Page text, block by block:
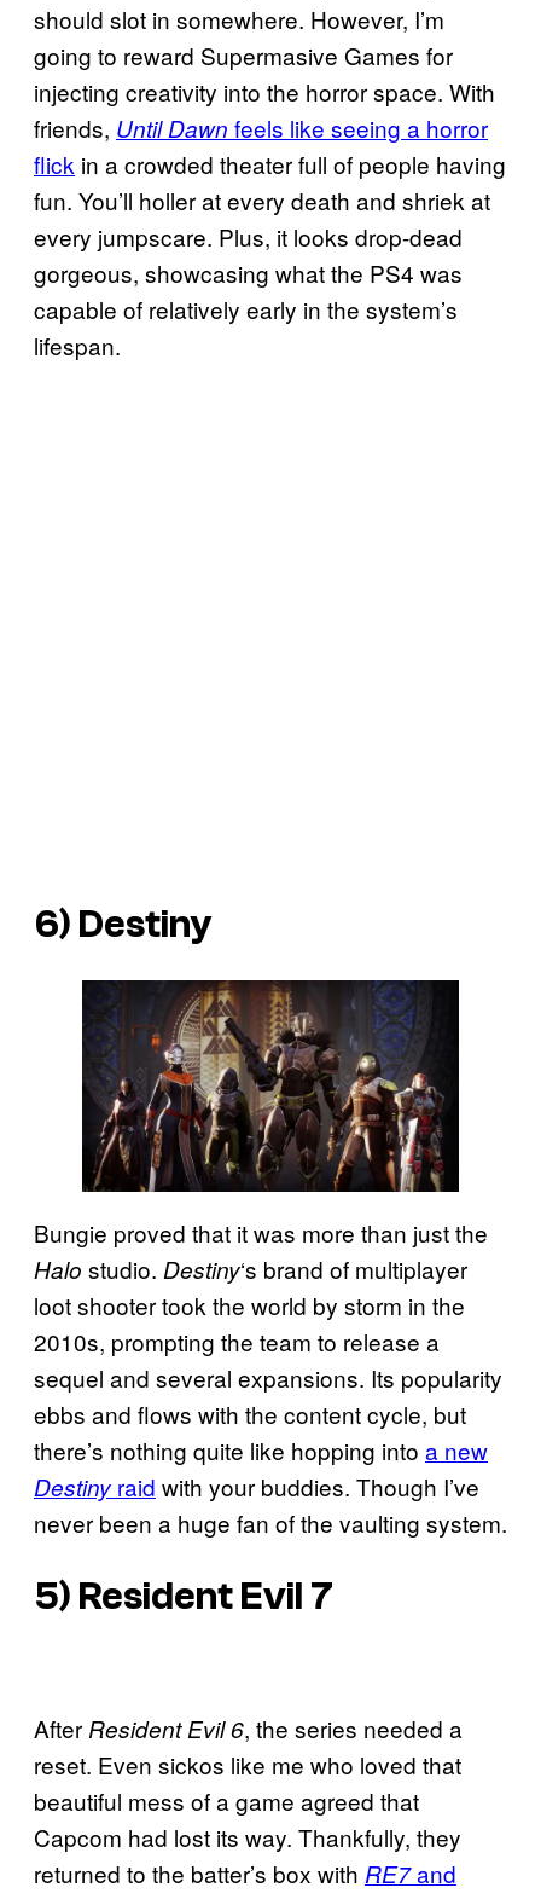
should slot in somewhere. However, I’m
going to reward Supermasive Games for
injecting creativity into the horror space. With
friends, Until Dawn feels like seeing a horror
flick in a crowded theater full of people having
fun. You’ll holler at every death and shriek at
every jumpscare. Plus, it looks drop-dead
gorgeous, showcasing what the PS4 was
capable of relatively early in the system’s
lifespan.
6) Destiny
Bungie proved that it was more than just the
Halo studio. Destiny‘s brand of multiplayer
loot shooter took the world by storm in the
2010s, prompting the team to release a
sequel and several expansions. Its popularity
ebbs and flows with the content cycle, but
there’s nothing quite like hopping into a new
Destiny raid with your buddies. Though I’ve
never been a huge fan of the vaulting system.
5) Resident Evil 7
After Resident Evil 6, the series needed a
reset. Even sickos like me who loved that
beautiful mess of a game agreed that
Capcom had lost its way. Thankfully, they
returned to the batter’s box with RE7and